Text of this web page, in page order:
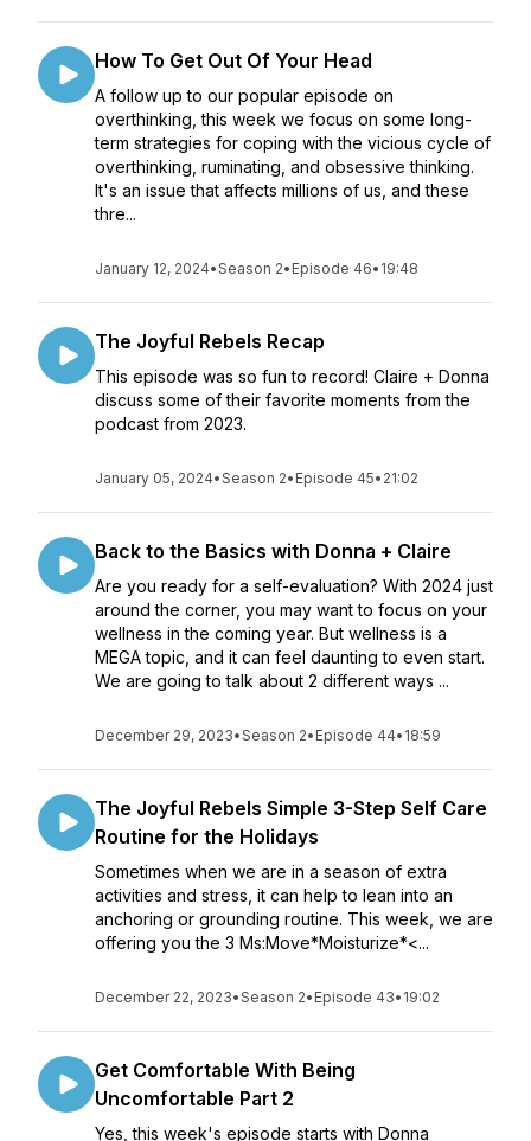
How To Get Out Of Your Head
A follow up to our popular episode on
overthinking, this week we focus on some long-
term strategies for coping with the vicious cycle of
overthinking, ruminating, and obsessive thinking.
It's an issue that affects millions of us, and these
thre...
January 12, 2024•Season 2• Episode 46• 19:48
The Joyful Rebels Recap
This episode was so fun to record! Claire + Donna
discuss some of their favorite moments from the
podcast from 2023.
January 05, 2024•Season 2• Episode 45• 21:02
Back to the Basics with Donna + Claire
Are you ready for a self-evaluation? With 2024 just
around the corner, you may want to focus on your
wellness in the coming year. But wellness is a
MEGA topic, and it can feel daunting to even start.
We are going to talk about 2 different ways ...
December 29, 2023•Season 2• Episode 44• 18:59
The Joyful Rebels Simple 3-Step Self Care
Routine for the Holidays
Sometimes when we are in a season of extra
activities and stress, it can help to lean into an
anchoring or grounding routine. This week, we are
offering you the 3 Ms:Move*Moisturize*<...
December 22, 2023•Season 2• Episode 43• 19:02
Get Comfortable With Being
Uncomfortable Part 2
Yes, this week's episode starts with Donna